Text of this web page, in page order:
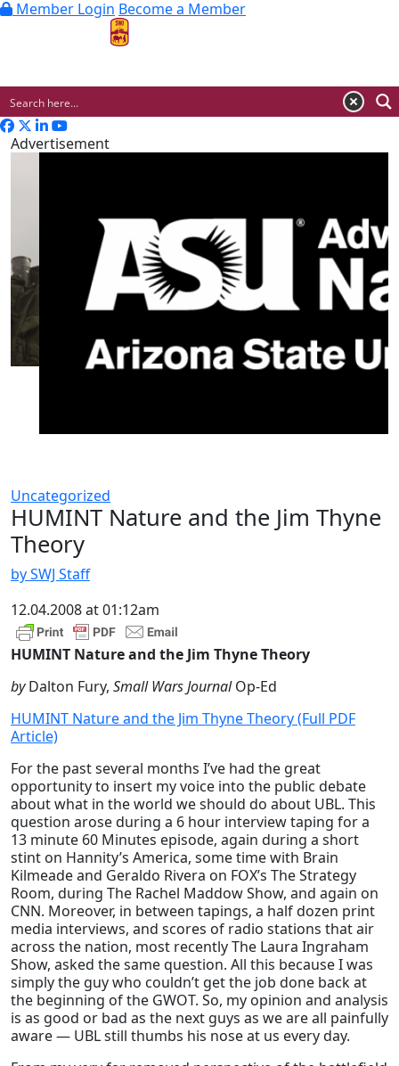
Member Login Become a Member
Advertisement
Uncategorized
HUMINT Nature and the Jim Thyne
Theory
by SWJ Staff
12.04.2008 at 01:12am
HUMINT Nature and the Jim Thyne Theory
byDalton Fury, Small Wars JournalOp-Ed
HUMINT Nature and the Jim Thyne Theory (Full PDF
Article)
For the past several months I’ve had the great
opportunity to insert my voice into the public debate
about what in the world we should do about UBL. This
question arose during a 6 hour interview taping for a
13 minute 60 Minutes episode, again during a short
stint on Hannity’s America, some time with Brain
Kilmeade and Geraldo Rivera on FOX’s The Strategy
Room, during The Rachel Maddow Show, and again on
CNN. Moreover, in between tapings, a half dozen print
media interviews, and scores of radio stations that air
across the nation, most recently The Laura Ingraham
Show, asked the same question. All this because I was
simply the guy who couldn’t get the job done back at
the beginning of the GWOT. So, my opinion and analysis
is as good or bad as the next guys as we are all painfully
aware — UBL still thumbs his nose at us every day.